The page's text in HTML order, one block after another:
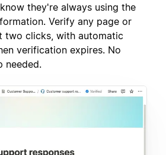
they're always using the
Verify any page or
two clicks, with automatic
verification expires. No
needed.